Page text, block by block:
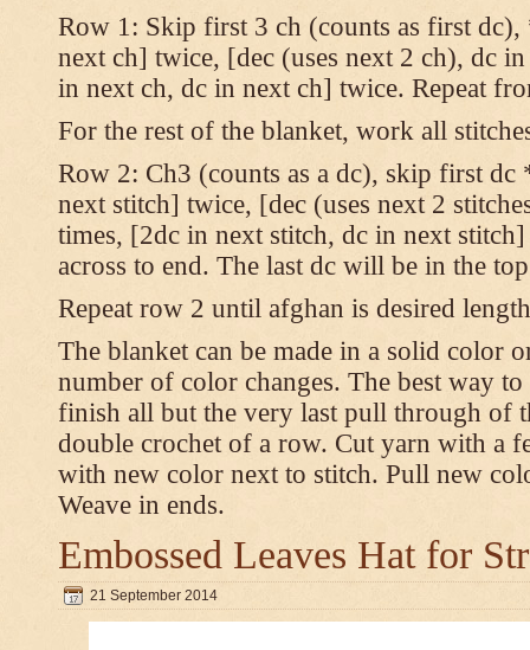
Row 1: Skip first 3 ch (counts as first
next ch] twice, [dec (uses next 2 ch), dc
in next ch, dc in next ch] twice. Repeat
For the rest of the blanket, work all
Row 2: Ch3 (counts as a dc), skip first
next stitch] twice, [dec (uses next 2
times, [2dc in next stitch, dc in next
across to end. The last dc will be in the
Repeat row 2 until afghan is desired
The blanket can be made in a solid color
number of color changes. The best way
finish all but the very last pull through of
double crochet of a row. Cut yarn with a
with new color next to stitch. Pull new
Weave in ends.
Embossed Leaves Hat for
21 September 2014